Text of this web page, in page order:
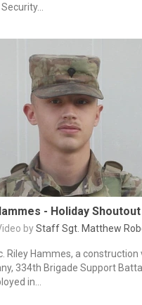
- Holiday Shoutout
byStaff Sgt. Matthew
Riley Hammes, a
334th Brigade Support
in...